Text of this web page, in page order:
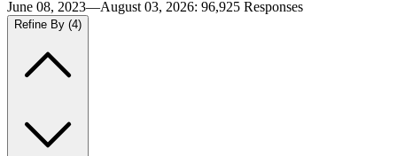
June 08, 2023—August 03, 2026: 96,925 Responses
Refine By (4)